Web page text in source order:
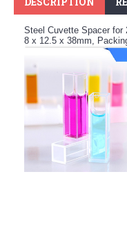
Steel Cuvette Spacer for
8 x 12.5 x 38mm,